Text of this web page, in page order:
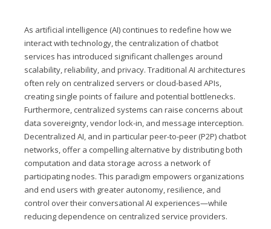
As artificial intelligence (AI) continues to redefine how we
interact with technology, the centralization of chatbot
services has introduced significant challenges around
scalability, reliability, and privacy. Traditional AI architectures
often rely on centralized servers or cloud-based APIs,
creating single points of failure and potential bottlenecks.
Furthermore, centralized systems can raise concerns about
data sovereignty, vendor lock-in, and message interception.
Decentralized AI, and in particular peer-to-peer (P2P) chatbot
networks, offer a compelling alternative by distributing both
computation and data storage across a network of
participating nodes. This paradigm empowers organizations
and end users with greater autonomy, resilience, and
control over their conversational AI experiences—while
reducing dependence on centralized service providers.